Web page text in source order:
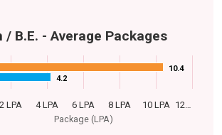
Package (LPA)
/ B.E. - Average Packages
10.4
10.4
4.2
4.2
2 LPA 4 LPA 6 LPA 8 LPA 10 LPA 12…